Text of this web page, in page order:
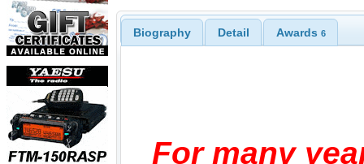
Biography Detail Awards 6